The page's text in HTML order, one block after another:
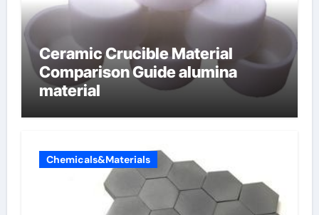
Ceramic Crucible Material
Comparison Guide alumina
material
Chemicals&Materials